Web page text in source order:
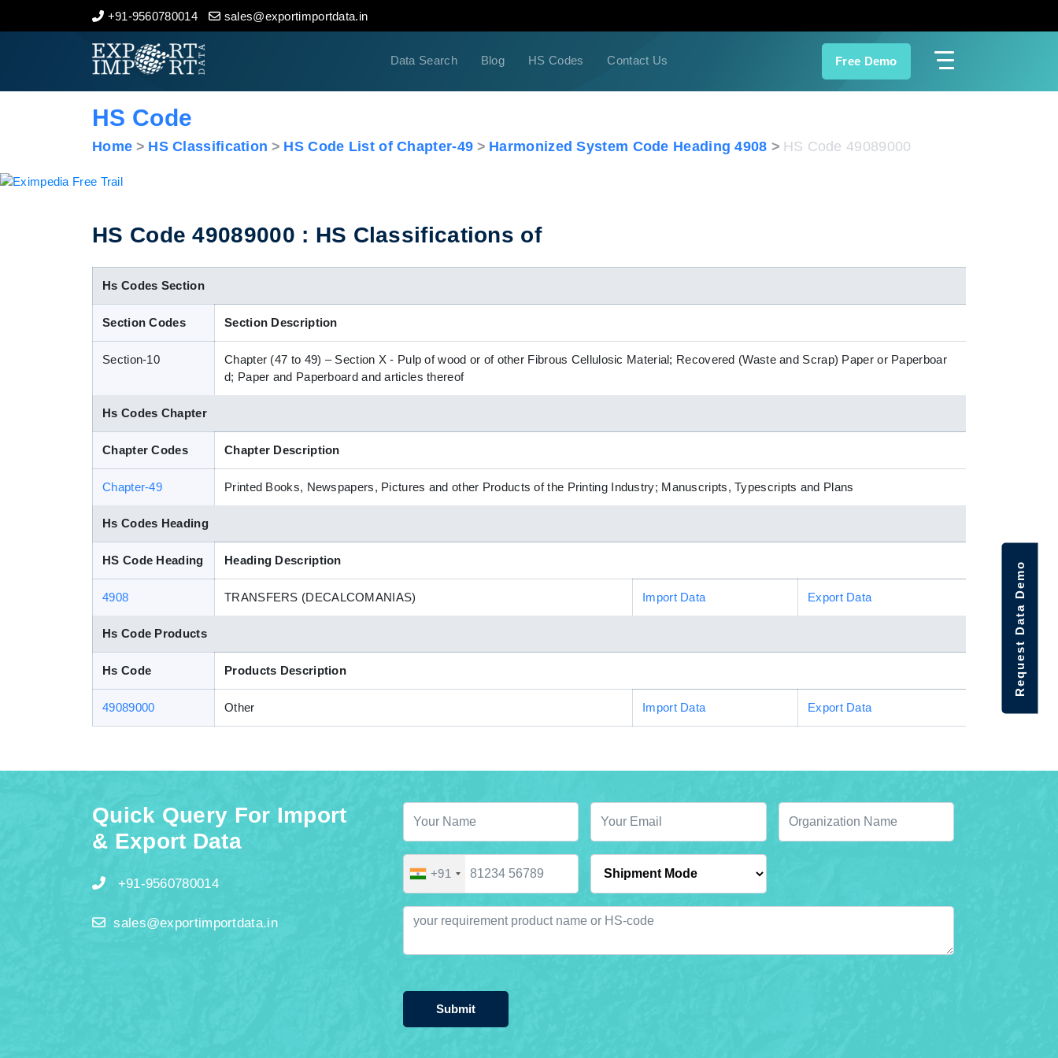
+91-9560780014 sales@exportimportdata.in
Data Search Blog HS Codes Contact Us Free Demo
Home
Export Data
Indian Trade Data
HS Code
Home HS Classification HS Code List of Chapter-49 Harmonized System Code Heading 4908 HS Code 49089000
HS Code 49089000 : HS Classifications of
Hs Codes Section
Section Codes Section Description
Section-10
Chapter (47 to 49) – Section X - Pulp of wood or of other Fibrous Cellulosic Material; Recovered (Waste and Scrap) Paper or Paperboar
d; Paper and Paperboard and articles thereof
Hs Codes Chapter
Chapter Codes Chapter Description
Chapter-49 Printed Books, Newspapers, Pictures and other Products of the Printing Industry; Manuscripts, Typescripts and Plans
Hs Codes Heading
HS Code Heading Heading Description
4908 TRANSFERS (DECALCOMANIAS) Import Data Export Data
Hs Code Products
Hs Code Products Description
49089000 Other Import Data Export Data
Quick Query For Import
& Export Data
+91-9560780014
sales@exportimportdata.in
+91
Submit
Request Data Demo